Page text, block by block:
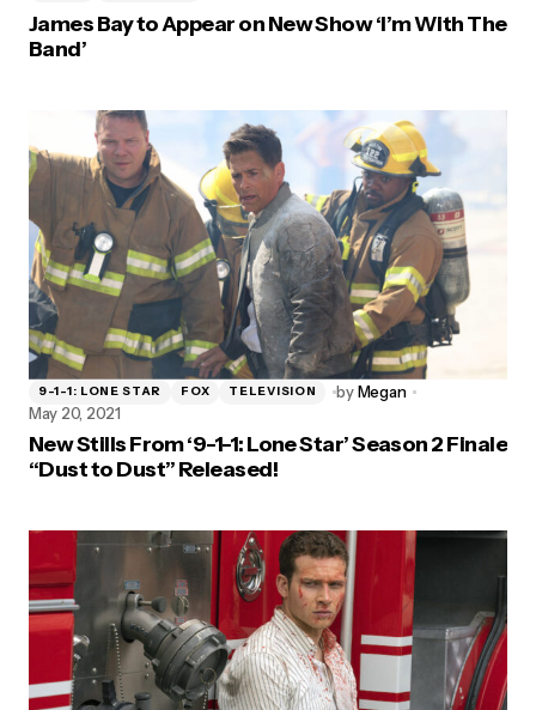
James Bay to Appear on New Show ‘I’m With The
Band’
9-1-1: LONE STAR FOX TELEVISION by Megan
May 20, 2021
New Stills From ‘9-1-1: Lone Star’ Season 2 Finale
“Dust to Dust” Released!